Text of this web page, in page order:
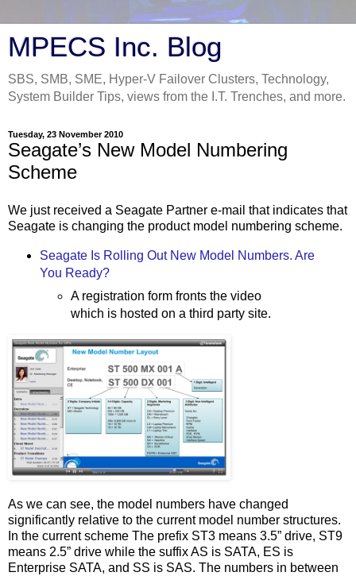
MPECS Inc. Blog
SBS, SMB, SME, Hyper-V Failover Clusters, Technology,
System Builder Tips, views from the I.T. Trenches, and more.
Tuesday, 23 November 2010
Seagate’s New Model Numbering
Scheme
We just received a Seagate Partner e-mail that indicates that
Seagate is changing the product model numbering scheme.
Seagate Is Rolling Out New Model Numbers. Are
You Ready?
A registration form fronts the video
which is hosted on a third party site.
As we can see, the model numbers have changed
significantly relative to the current model number structures.
In the current scheme The prefix ST3 means 3.5” drive, ST9
means 2.5” drive while the suffix AS is SATA, ES is
Enterprise SATA, and SS is SAS. The numbers in between